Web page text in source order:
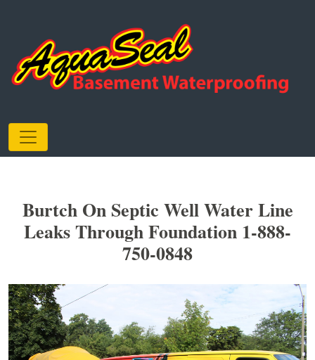
Burtch On Septic Well Water Line
Leaks Through Foundation 1-888-
750-0848